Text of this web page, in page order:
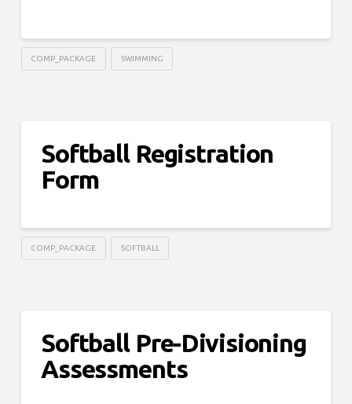
COMP_PACKAGE SWIMMING
Softball Registration
Form
COMP_PACKAGE SOFTBALL
Softball Pre-Divisioning
Assessments